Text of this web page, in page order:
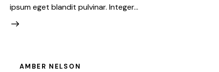
ipsum eget blandit pulvinar. Integer…
AMBER NELSON